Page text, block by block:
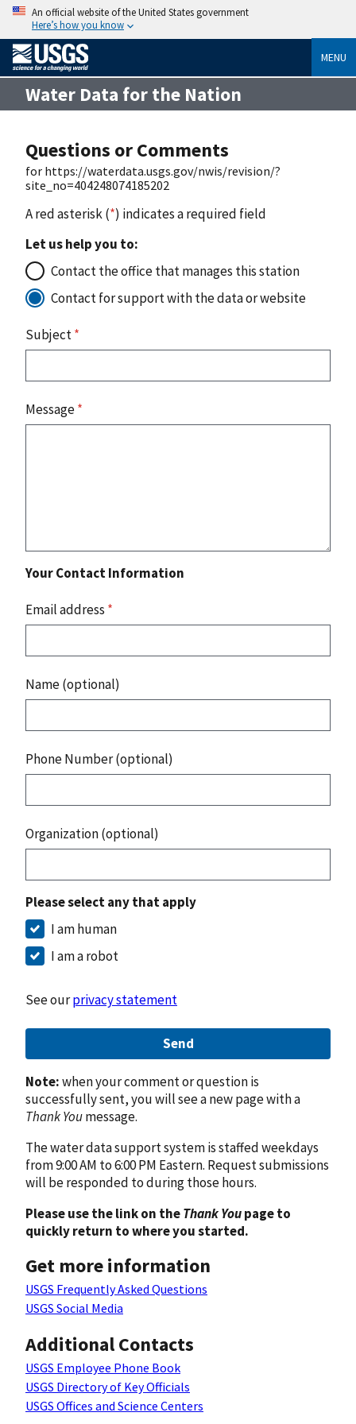
An official website of the United States government
Here’s how you know
MENU
Water Data for the Nation
Questions or Comments
for https://waterdata.usgs.gov/nwis/revision/?
site_no=404248074185202
A red asterisk (*) indicates a required field
Let us help you to:
Contact the office that manages this station
Contact for support with the data or website
Subject*
Message*
Your Contact Information
Email address *
Name (optional)
Phone Number (optional)
Organization (optional)
Please select any that apply
I am human
I am a robot
See ourprivacy statement
Send
Note:when your comment or question is
successfully sent, you will see a new page with a
Thank Youmessage.
The water data support system is staffed weekdays
from 9:00 AM to 6:00 PM Eastern. Request submissions
will be responded to during those hours.
Please use the link on theThank Youpage to
quickly return to where you started.
Get more information
USGS Frequently Asked Questions
USGS Social Media
Additional Contacts
USGS Employee Phone Book
USGS Directory of Key Officials
USGS Offices and Science Centers